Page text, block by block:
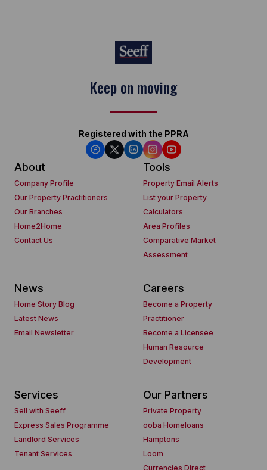
Keep on moving
Registered with the PPRA
About
Company Profile
Our Property Practitioners
Our Branches
Home2Home
Contact Us
Tools
Property Email Alerts
List your Property
Calculators
Area Profiles
Comparative Market
Assessment
News
Home Story Blog
Latest News
Email Newsletter
Careers
Become a Property
Practitioner
Become a Licensee
Human Resource
Development
Services
Sell with Seeff
Express Sales Programme
Landlord Services
Tenant Services
Our Partners
Private Property
ooba Homeloans
Hamptons
Loom
Currencies Direct